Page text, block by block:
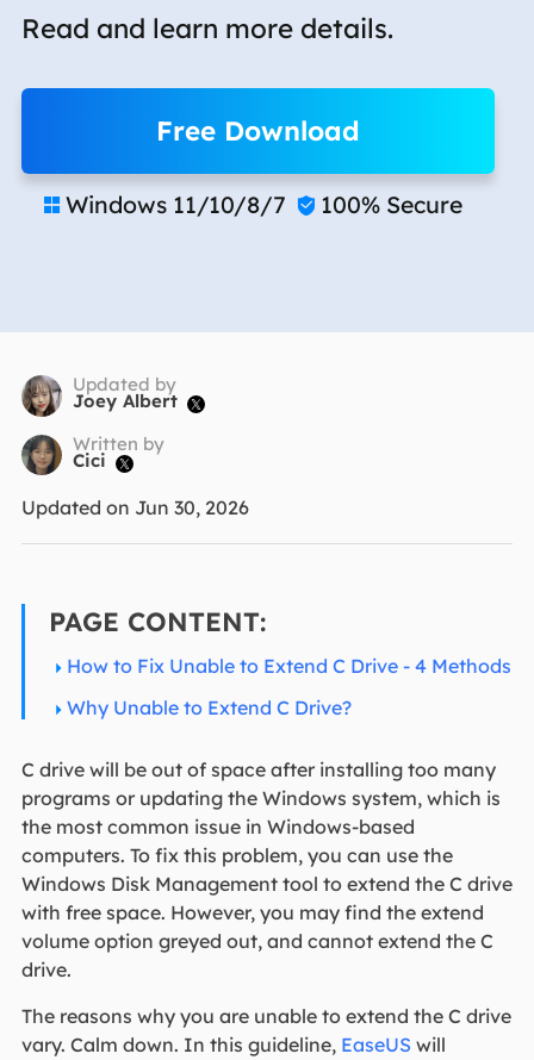
Read and learn more details.
Free Download
 Windows 11/10/8/7  100% Secure
Updated by
Joey Albert 
Written by
Cici 
Updated on Jun 30, 2026
PAGE CONTENT:
How to Fix Unable to Extend C Drive - 4 Methods
Why Unable to Extend C Drive?
C drive will be out of space after installing too many
programs or updating the Windows system, which is
the most common issue in Windows-based
computers. To fix this problem, you can use the
Windows Disk Management tool to extend the C drive
with free space. However, you may find the extend
volume option greyed out, and cannot extend the C
drive.
The reasons why you are unable to extend the C drive
vary. Calm down. In this guideline, EaseUS will